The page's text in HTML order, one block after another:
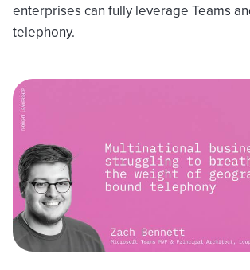
enterprises can fully leverage Teams
telephony.